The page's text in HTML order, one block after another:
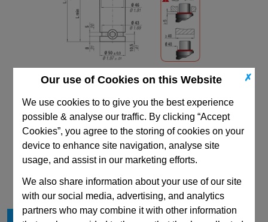
✗
Our use of Cookies on this Website
We use cookies to to give you the best experience
possible & analyse our traffic. By clicking “Accept
Cookies”, you agree to the storing of cookies on your
device to enhance site navigation, analyse site
usage, and assist in our marketing efforts.
We also share information about your use of our site
with our social media, advertising, and analytics
partners who may combine it with other information
CAD Viewer
Technical Data